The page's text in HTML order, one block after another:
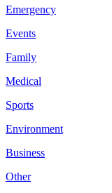
Emergency
Events
Family
Medical
Sports
Environment
Business
Other